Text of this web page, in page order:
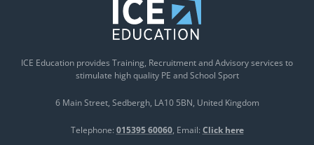
ICE Education provides Training, Recruitment and Advisory services to
stimulate high quality PE and School Sport
6 Main Street Sedbergh LA10 5BN United Kingdom
Telephone: 015395 60060 Email: Click here